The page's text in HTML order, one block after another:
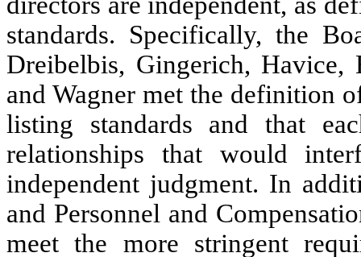
standards. Specifically, the
Dreibelbis, Gingerich, Havice,
and Wagner met the definition
listing standards and that
relationships that would
independent judgment. In
and Personnel and
meet the more stringent